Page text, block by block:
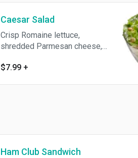
Caesar Salad
Crisp Romaine lettuce,
shredded Parmesan cheese,
classic Caesar dressing.
$7.99 +
Ham Club Sandwich